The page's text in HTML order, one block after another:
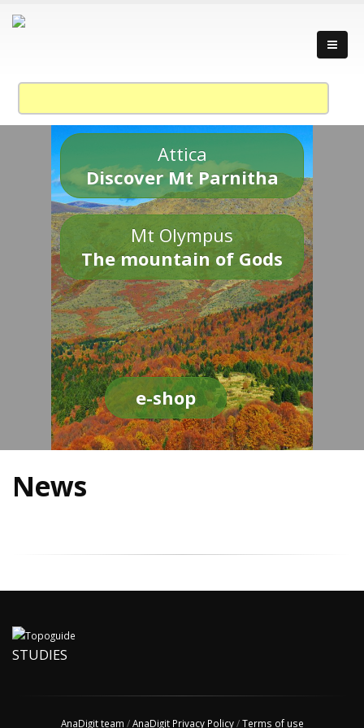
Attica
Discover Mt Parnitha
Mt Olympus
The mountain of Gods
e-shop
News
STUDIES
AnaDigit team /AnaDigit Privacy Policy/Terms of use